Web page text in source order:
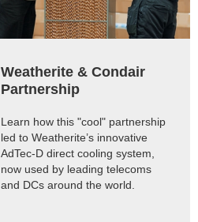
Weatherite & Condair
Partnership
Learn how this "cool" partnership
led to Weatherite’s innovative
AdTec-D direct cooling system,
now used by leading telecoms
and DCs around the world.